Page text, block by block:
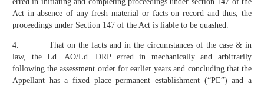
Act in absence of any fresh material or facts on record and thus, the
proceedings under Section 147 of the Act is liable to be quashed.
4. That on the facts and in the circumstances of the case & in
law, the Ld. AO/Ld. DRP erred in mechanically and arbitrarily
following the assessment order for earlier years and concluding that the
Appellant has a fixed place permanent establishment (“PE”) and a